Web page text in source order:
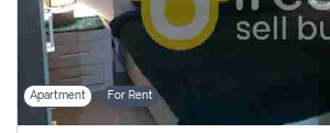
Apartment For Rent